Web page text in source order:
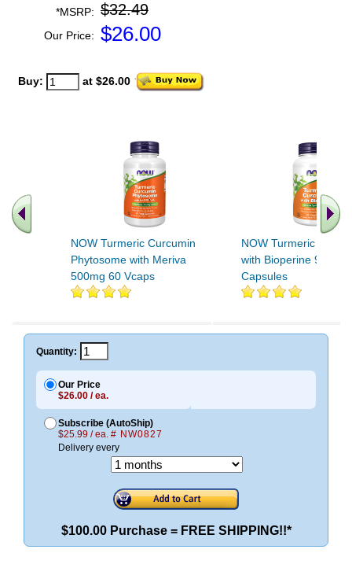
*MSRP: $32.49
Our Price: $26.00
Buy: at $26.00
NOW Turmeric Curcumin
Phytosome with Meriva
500mg 60 Vcaps
NOW Turmeric
with Bioperine 90 Veg
Capsules
Quantity:
Our Price
$26.00 / ea.
Subscribe (AutoShip)
$25.99 / ea. # NW0827
Delivery every
$100.00 Purchase = FREE SHIPPING!!*